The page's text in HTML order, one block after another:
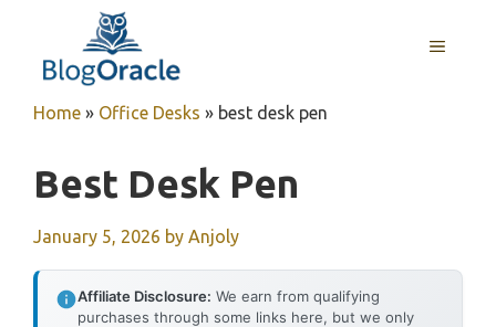
content
MENU
Home » Office Desks » best desk pen
Best Desk Pen
January 5, 2026 by Anjoly
Affiliate Disclosure: We earn from qualifying
purchases through some links here, but we only